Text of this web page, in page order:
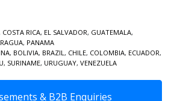
COSTA RICA, EL SALVADOR, GUATEMALA,
, PANAMA
, BOLIVIA, BRAZIL , CHILE, COLOMBIA, ECUADOR,
, SURINAME, URUGUAY, VENEZUELA
& B2B Enquiries